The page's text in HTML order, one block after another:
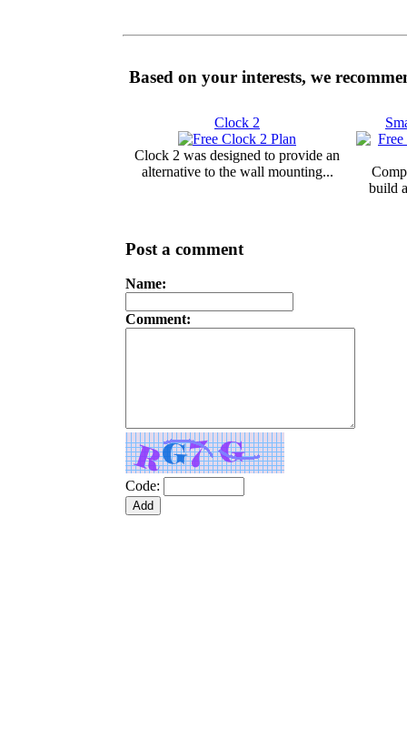
Based on your interests, we
Clock 2
Clock 2 was designed to provide an
alternative to the wall mounting...
build
Post a comment
Name:
Comment:
Code: